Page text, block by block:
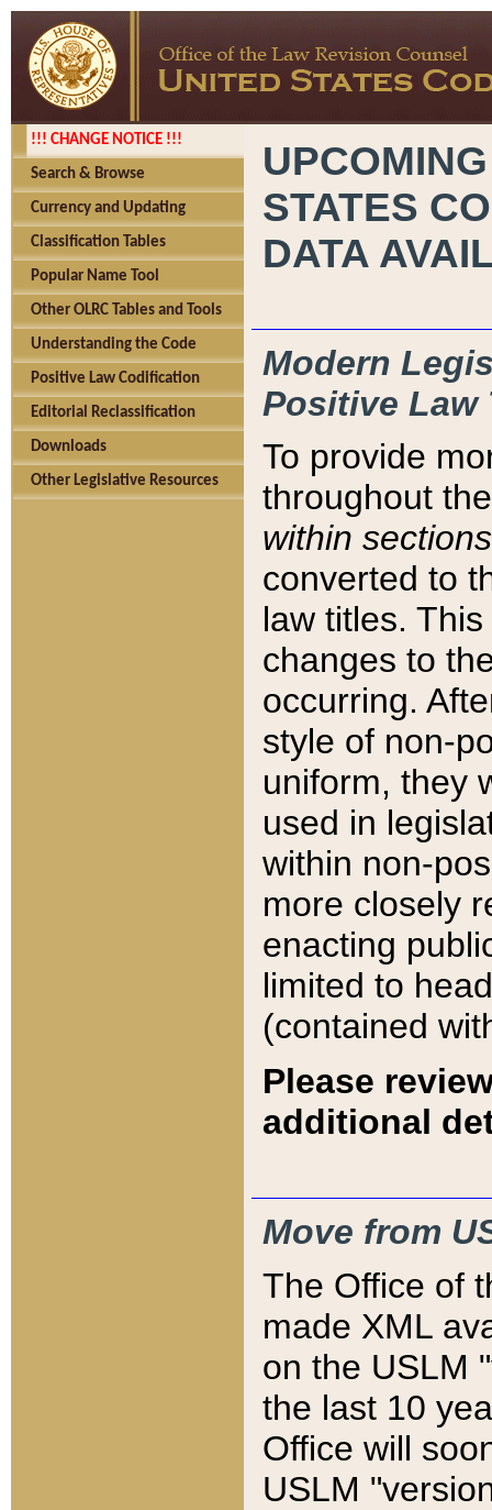
!!! CHANGE NOTICE !!!
Search & Browse
Currency and Updating
Classification Tables
Popular Name Tool
Other OLRC Tables and Tools
Understanding the Code
Positive Law Codification
Editorial Reclassification
Downloads
Other Legislative Resources
STATES
DATA
Modern
Positive Law
To provide
throughout
within sections
converted to
law titles.
changes to
occurring.
style of non-
uniform, they
used in
within non-
more closely
enacting
limited to
(contained
Please
additional
Move from
The Office of
made XML
on the USLM
the last 10
Office will
USLM